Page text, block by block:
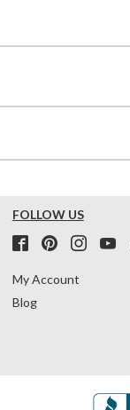
FOLLOW US
My Account
Blog